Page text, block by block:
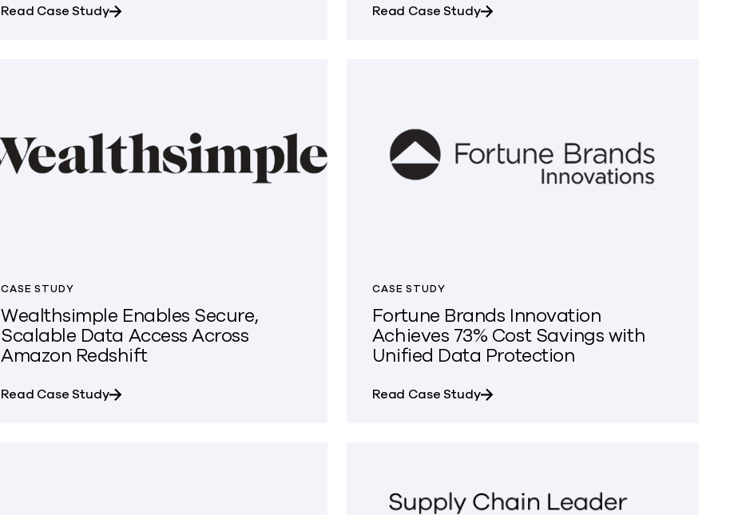
Read Case Studyabout SMMPA Unified Backup, Recovery, and Cyber Resilience with Commvault
Read Case Studyabout Gong Automates Secure Data
CASE STUDY
Wealthsimple Enables Secure,
Scalable Data Access Across
Amazon Redshift
Read Case Studyabout Wealthsimple Enables Secure, Scalable Data Access Across Amazon Redshift
CASE STUDY
Fortune Brands Innovation
Achieves 73% Cost Savings with
Unified Data Protection
Read Case Studyabout Fortune Brands Innovation